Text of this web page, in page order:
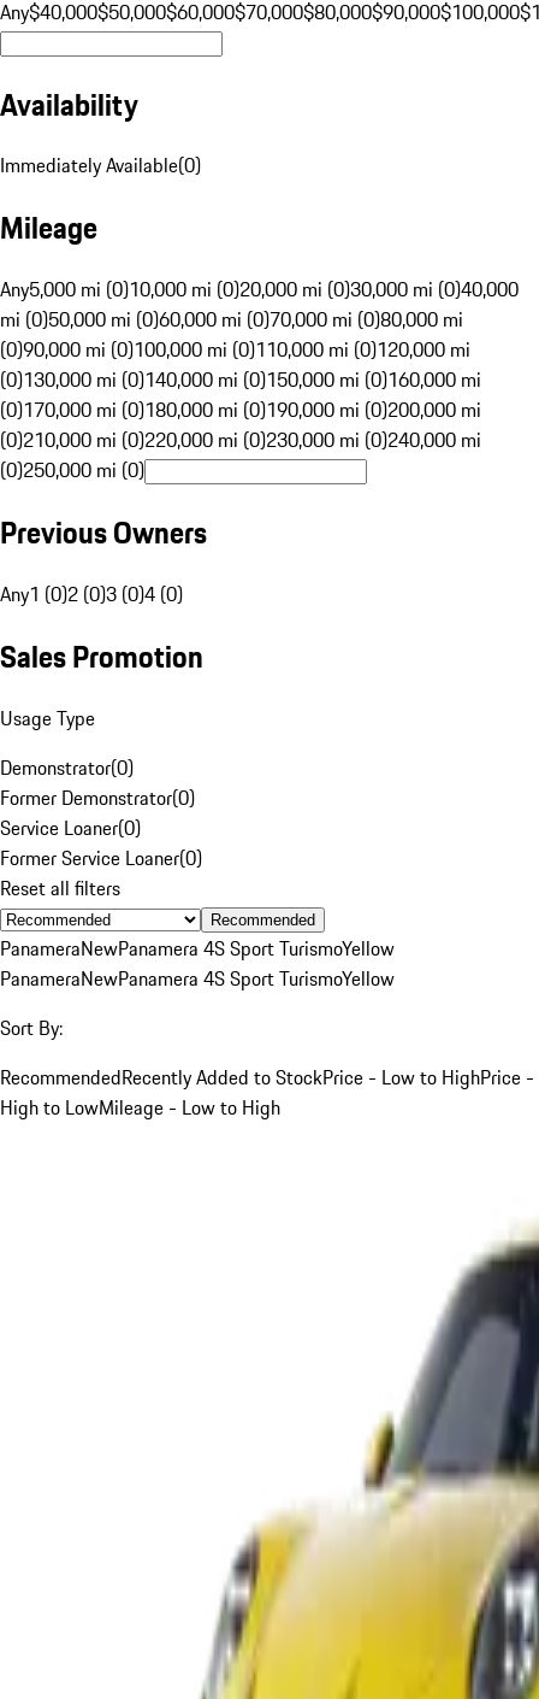
Any$40,000$50,000$60,000$70,000$80,000$90,000$100,000
Availability
Immediately Available(0)
Mileage
Any5,000 mi (0)10,000 mi (0)20,000 mi (0)30,000 mi (0)40,000
mi (0)50,000 mi (0)60,000 mi (0)70,000 mi (0)80,000 mi
(0)90,000 mi (0)100,000 mi (0)110,000 mi (0)120,000 mi
(0)130,000 mi (0)140,000 mi (0)150,000 mi (0)160,000 mi
(0)170,000 mi (0)180,000 mi (0)190,000 mi (0)200,000 mi
(0)210,000 mi (0)220,000 mi (0)230,000 mi (0)240,000 mi
(0)250,000 mi (0)
Previous Owners
Any1 (0)2 (0)3 (0)4 (0)
Sales Promotion
Usage Type
Demonstrator(0)
Former Demonstrator(0)
Service Loaner(0)
Former Service Loaner(0)
Reset all filters
Recommended
PanameraNewPanamera 4S Sport TurismoYellow
PanameraNewPanamera 4S Sport TurismoYellow
Sort By:
RecommendedRecently Added to StockPrice - Low to HighPrice -
High to LowMileage - Low to High